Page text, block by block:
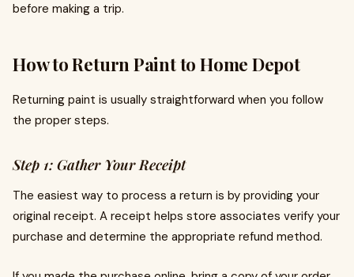
before making a trip.
How to Return Paint to Home Depot
Returning paint is usually straightforward when you follow
the proper steps.
Step 1: Gather Your Receipt
The easiest way to process a return is by providing your
original receipt. A receipt helps store associates verify your
purchase and determine the appropriate refund method.